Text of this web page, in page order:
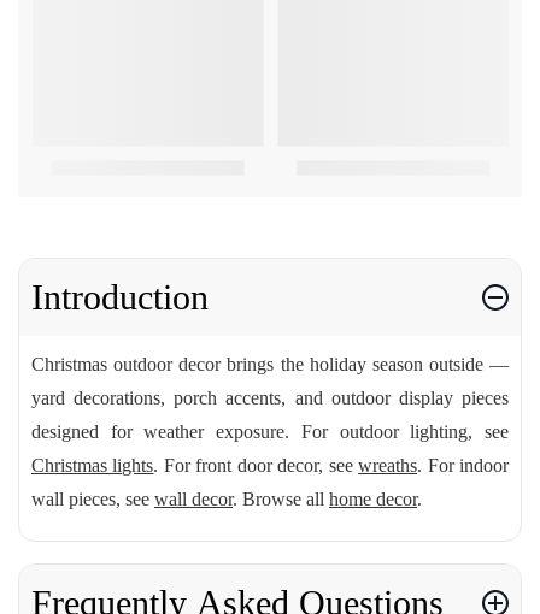
Introduction
Christmas outdoor decor brings the holiday season outside —
yard decorations, porch accents, and outdoor display pieces
designed for weather exposure. For outdoor lighting, see
Christmas lights. For front door decor, seewreaths. For indoor
wall pieces, see wall decor. Browse all home decor.
Frequently Asked Questions